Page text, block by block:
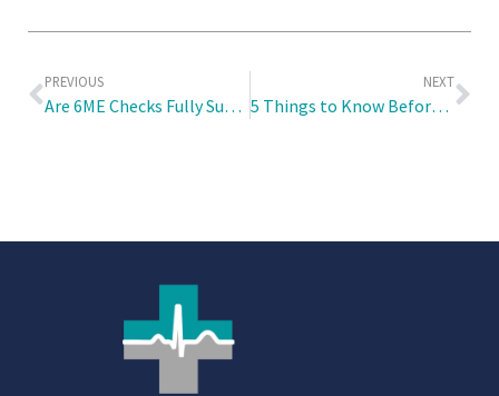
PREVIOUS
Are 6ME Checks Fully Subsidised by the Employer and How Can One Best Prepare for It?
NEXT
5 Things to Know Before Receiving the COVID-19 Vaccine